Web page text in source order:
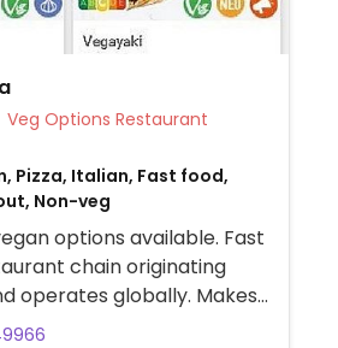
Veg Options Restaurant
Pizza, Italian, Fast food,
Non-veg
options available. Fast
chain originating
operates globally. Makes
appetizers, and